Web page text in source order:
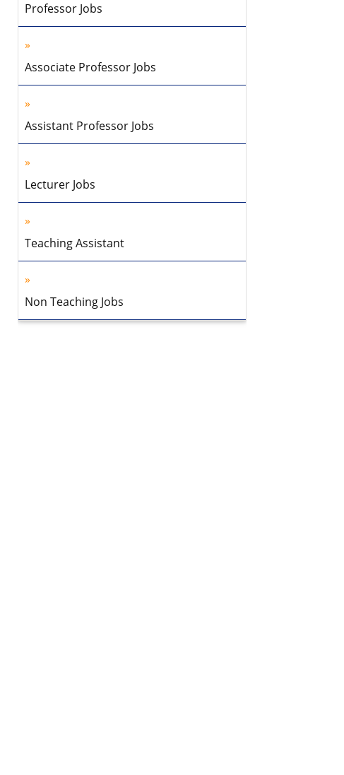
Professor Jobs
Associate Professor Jobs
Assistant Professor Jobs
Lecturer Jobs
Teaching Assistant
Non Teaching Jobs